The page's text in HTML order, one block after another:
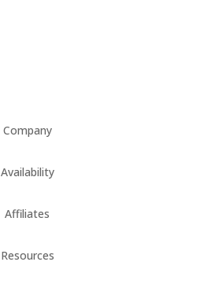
Company
Availability
Affiliates
Resources